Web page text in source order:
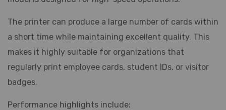
The printer can produce a large number of cards within
a short time while maintaining excellent quality. This
makes it highly suitable for organizations that
regularly print employee cards, student IDs, or visitor
badges.
Performance highlights include: